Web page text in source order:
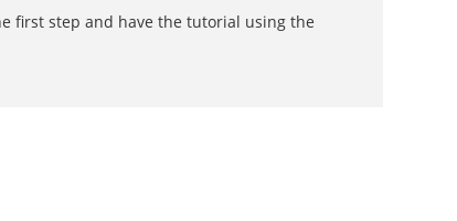
first step and have the tutorial using the